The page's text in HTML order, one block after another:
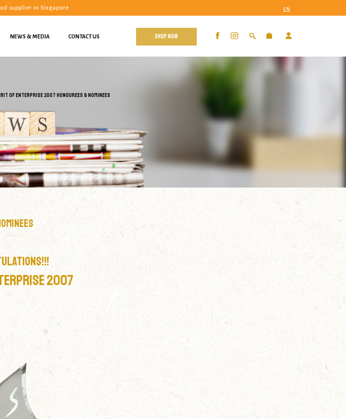
supplier in Singapore EN
SHOP NOW
NEWS & MEDIA CONTACT US
OF ENTERPRISE 2007 HONOUREES & NOMINEES
2007